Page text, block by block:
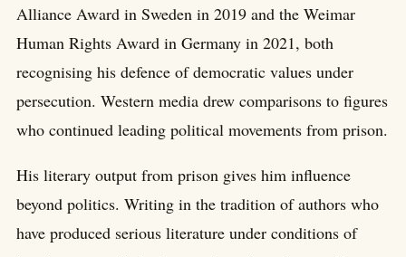
Alliance Award in Sweden in 2019 and the Weimar
Human Rights Award in Germany in 2021, both
recognising his defence of democratic values under
persecution. Western media drew comparisons to figures
who continued leading political movements from prison.
His literary output from prison gives him influence
beyond politics. Writing in the tradition of authors who
have produced serious literature under conditions of